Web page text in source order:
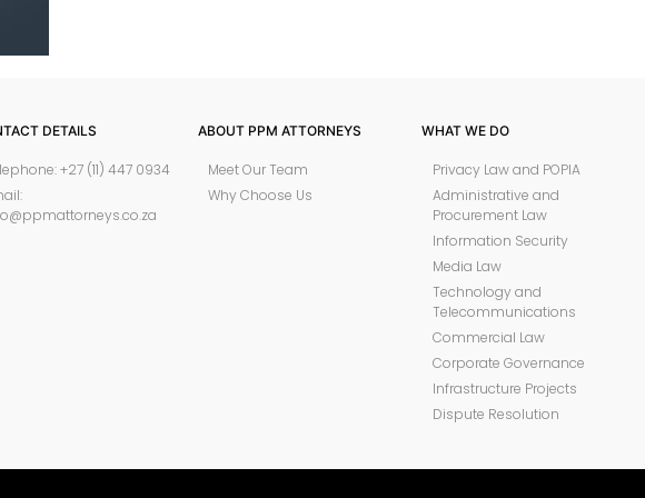
DETAILS
+27 (11) 447 0934
ABOUT PPM ATTORNEYS
Meet Our Team
Why Choose Us
WHAT WE DO
Privacy Law and POPIA
Administrative and
Procurement Law
Information Security
Media Law
Technology and
Telecommunications
Commercial Law
Corporate Governance
Infrastructure Projects
Dispute Resolution